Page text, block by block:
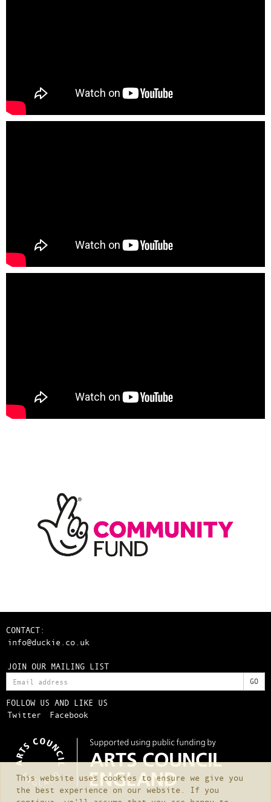
CONTACT:
info@duckie.co.uk
JOIN OUR MAILING LIST
FOLLOW US AND LIKE US
Twitter
Facebook
This website uses cookies to ensure we give you
the best experience on our website. If you